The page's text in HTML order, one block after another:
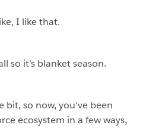
I like that.
so it’s blanket season.
so now, you’ve been
ecosystem in a few ways,